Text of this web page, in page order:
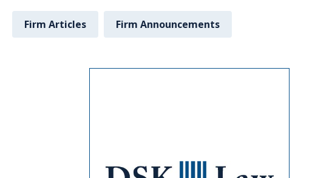
Firm Articles Firm Announcements